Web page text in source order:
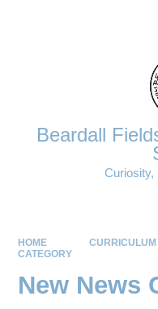
Beardall
Curiosity,
HOME CURRICULUM
CATEGORY
New News